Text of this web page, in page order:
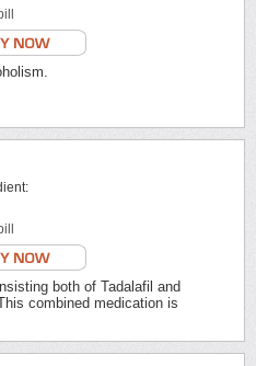
both of Tadalafil and
combined medication is